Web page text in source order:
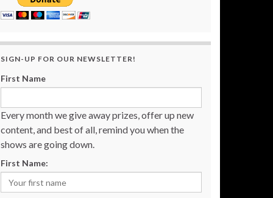
SIGN-UP FOR OUR NEWSLETTER!
First Name
Every month we give away prizes, offer up new
content, and best of all, remind you when the
shows are going down.
First Name: